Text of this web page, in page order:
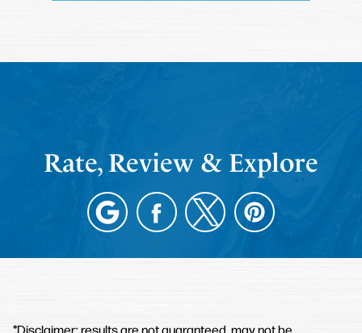
Rate, Review & Explore
*Disclaimer: results are not guaranteed, may not be